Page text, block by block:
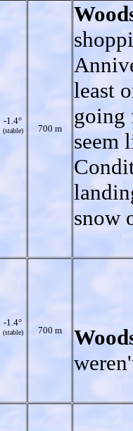
-1.4°
(stable) 700 m
least
going
seem
snow
-1.4°
(stable) 700 m